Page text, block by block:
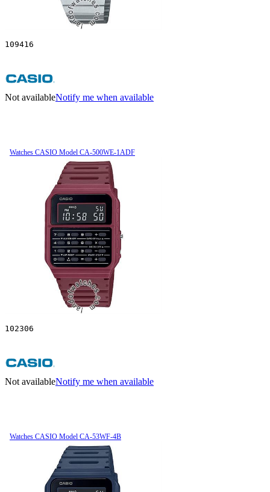
109416
Not availableNotify me when available
Watches CASIO Model CA-500WE-1ADF
102306
Not availableNotify me when available
Watches CASIO Model CA-53WF-4B